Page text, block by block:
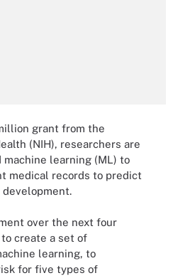
grant from the
(NIH), researchers are
learning (ML) to
medical records to predict
over the next four
create a set of
learning, to
for five types of